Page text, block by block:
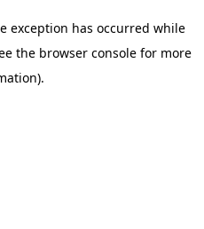
exception has occurred while
the browser console for more